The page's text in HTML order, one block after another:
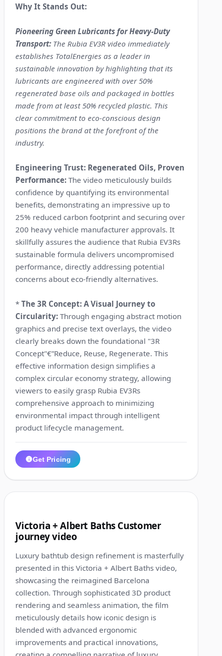
Why It Stands Out:
Pioneering Green Lubricants for Heavy-Duty
Transport: The Rubia EV3R video immediately
establishes TotalEnergies as a leader in
sustainable innovation by highlighting that its
lubricants are engineered with over 50%
regenerated base oils and packaged in bottles
made from at least 50% recycled plastic. This
clear commitment to eco-conscious design
positions the brand at the forefront of the
industry.
Engineering Trust: Regenerated Oils, Proven
Performance: The video meticulously builds
confidence by quantifying its environmental
benefits, demonstrating an impressive up to
25% reduced carbon footprint and securing over
200 heavy vehicle manufacturer approvals. It
skillfully assures the audience that Rubia EV3Rs
sustainable formula delivers uncompromised
performance, directly addressing potential
concerns about eco-friendly alternatives.
*The 3R Concept: A Visual Journey to
Circularity: Through engaging abstract motion
graphics and precise text overlays, the video
clearly breaks down the foundational "3R
Concept"€”Reduce, Reuse, Regenerate. This
effective information design simplifies a
complex circular economy strategy, allowing
viewers to easily grasp Rubia EV3Rs
comprehensive approach to minimizing
environmental impact through intelligent
product lifecycle management.
Get Pricing
Victoria + Albert Baths Customer
journey video
Luxury bathtub design refinement is masterfully
presented in this Victoria + Albert Baths video,
showcasing the reimagined Barcelona
collection. Through sophisticated 3D product
rendering and seamless animation, the film
meticulously details how iconic design is
blended with advanced ergonomic
improvements and practical innovations,